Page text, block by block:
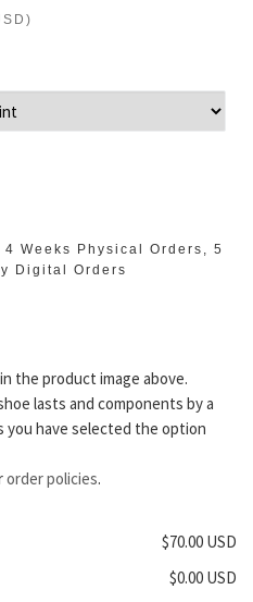
)
Weeks Physical Orders, 5
Digital Orders
the product image above.
lasts and components by a
have selected the option
order policies.
$70.00 USD
$0.00 USD